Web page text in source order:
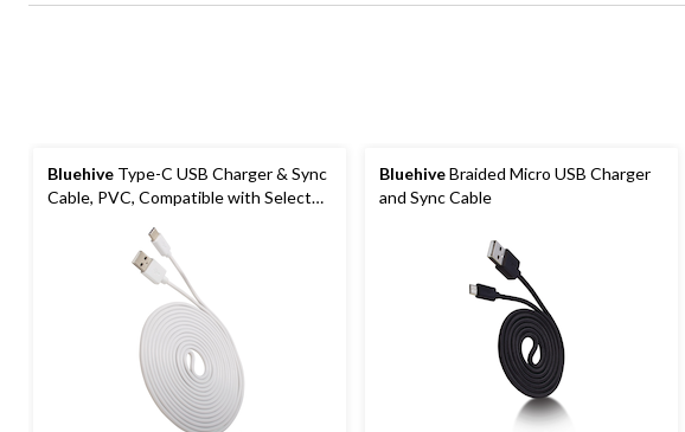
Bluehive Type-C USB Charger & Sync
Cable, PVC, Compatible with Select
BluehiveBraided Micro USB Charger
and Sync Cable